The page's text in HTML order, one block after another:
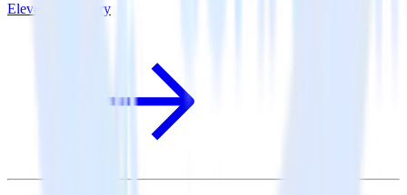
Eleventy + Sentry